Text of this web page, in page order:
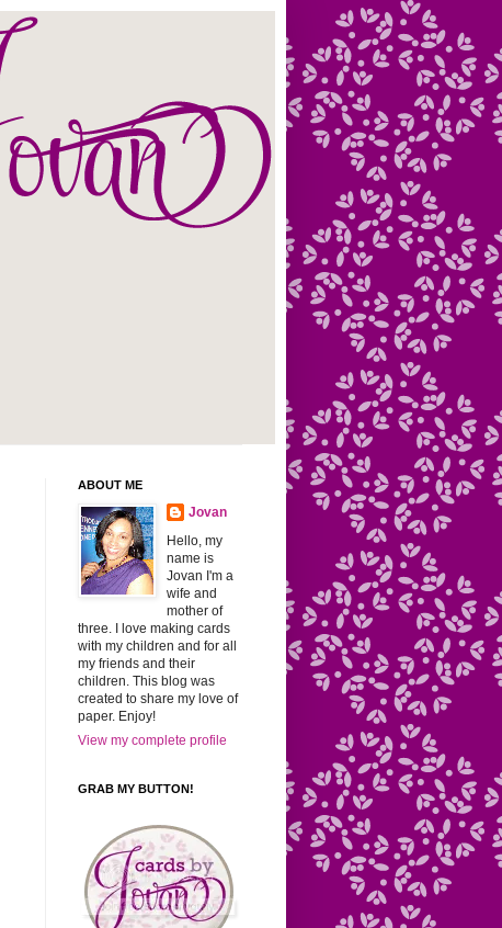
ABOUT ME
Jovan
Hello, my
name is
Jovan I'm a
wife and
mother of
three. I love making cards
with my children and for all
my friends and their
children. This blog was
created to share my love of
paper. Enjoy!
View my complete profile
GRAB MY BUTTON!